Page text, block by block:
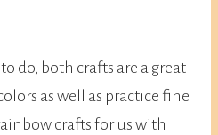
do, both crafts are a great
as well as practice fine
crafts for us with